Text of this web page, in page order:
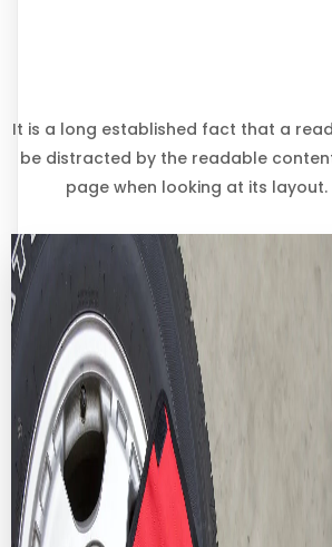
It is a long established fact that a
be distracted by the readable
page when looking at its layout.